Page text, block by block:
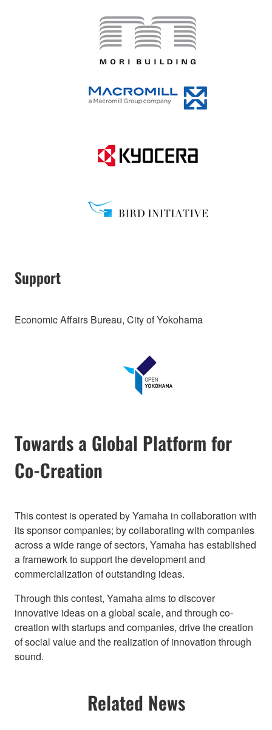
Support
Economic Affairs Bureau, City of Yokohama
Towards a Global Platform for
Co-Creation
This contest is operated by Yamaha in collaboration with
its sponsor companies; by collaborating with companies
across a wide range of sectors, Yamaha has established
a framework to support the development and
commercialization of outstanding ideas.
Through this contest, Yamaha aims to discover
innovative ideas on a global scale, and through co-
creation with startups and companies, drive the creation
of social value and the realization of innovation through
sound.
Related News